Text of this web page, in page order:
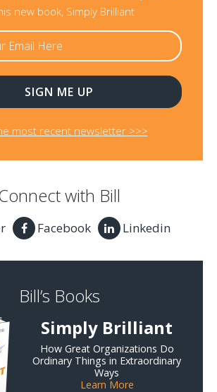
new book, Simply Brilliant
most recent newsletter >>>
with Bill
Facebook Linkedin
Bill’s Books
Simply Brilliant
How Great Organizations Do
Ordinary Things in Extraordinary
Ways
Learn More